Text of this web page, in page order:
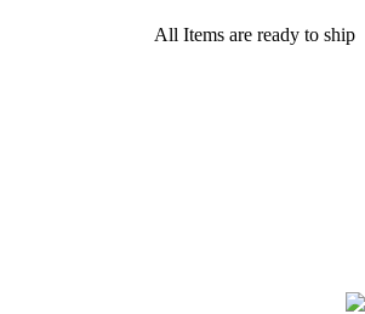
All Items are ready to ship